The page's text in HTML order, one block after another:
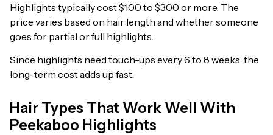
Highlights typically cost $100 to $300 or more. The
price varies based on hair length and whether someone
goes for partial or full highlights.
Since highlights need touch-ups every 6 to 8 weeks, the
long-term cost adds up fast.
Hair Types That Work Well With
Peekaboo Highlights